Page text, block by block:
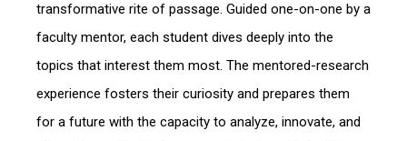
transformative rite of passage. Guided one-on-one by a
faculty mentor, each student dives deeply into the
topics that interest them most. The mentored-research
experience fosters their curiosity and prepares them
for a future with the capacity to analyze, innovate, and